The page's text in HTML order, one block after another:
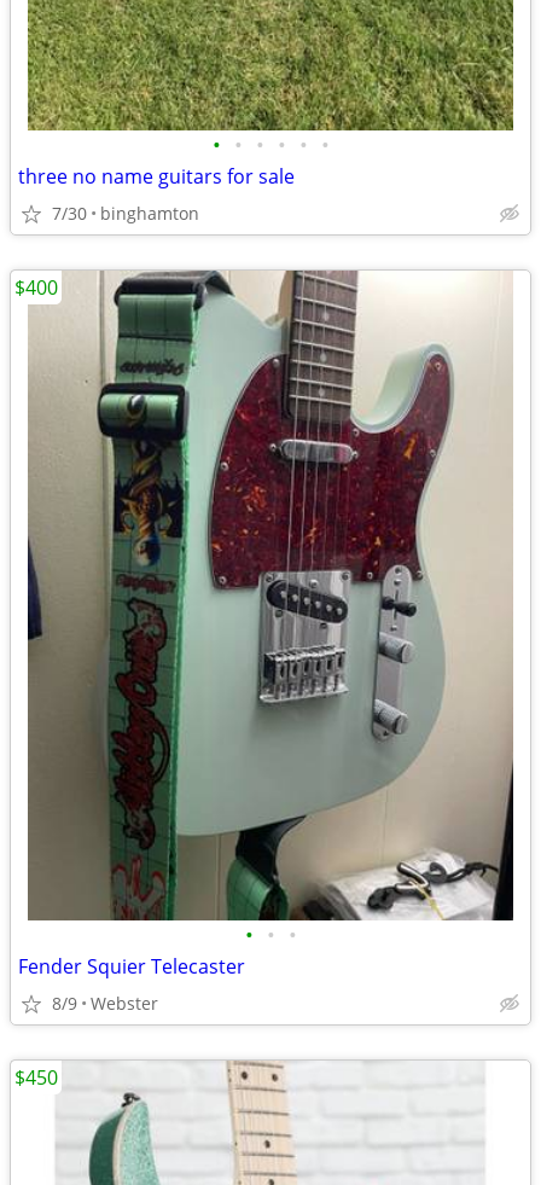
• • • • • •
three no name guitars for sale
7/30 binghamton
• • •
Fender Squier Telecaster
8/9 Webster
$400
$450